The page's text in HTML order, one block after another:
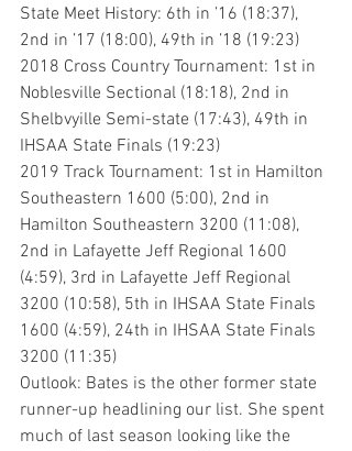
State Meet History: 6th in ’16 (18:37),
2nd in ’17 (18:00), 49th in ’18 (19:23)
2018 Cross Country Tournament: 1st in
Noblesville Sectional (18:18), 2nd in
Shelbvyille Semi-state (17:43), 49th in
IHSAA State Finals (19:23)
2019 Track Tournament: 1st in Hamilton
Southeastern 1600 (5:00), 2nd in
Hamilton Southeastern 3200 (11:08),
2nd in Lafayette Jeff Regional 1600
(4:59), 3rd in Lafayette Jeff Regional
3200 (10:58), 5th in IHSAA State Finals
1600 (4:59), 24th in IHSAA State Finals
3200 (11:35)
Outlook: Bates is the other former state
runner-up headlining our list. She spent
much of last season looking like the